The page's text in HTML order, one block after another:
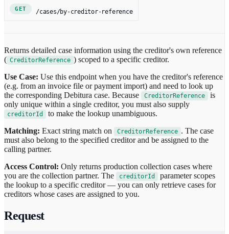
GET /cases/by-creditor-reference
Returns detailed case information using the creditor's own reference
( CreditorReference ) scoped to a specific creditor.
Use Case: Use this endpoint when you have the creditor's reference
(e.g. from an invoice file or payment import) and need to look up
the corresponding Debitura case. Because
CreditorReference
is
only unique within a single creditor, you must also supply
creditorId
to make the lookup unambiguous.
Matching: Exact string match on CreditorReference . The case
must also belong to the specified creditor and be assigned to the
calling partner.
Access Control: Only returns production collection cases where
you are the collection partner. The
creditorId
parameter scopes
the lookup to a specific creditor — you can only retrieve cases for
creditors whose cases are assigned to you.
Request